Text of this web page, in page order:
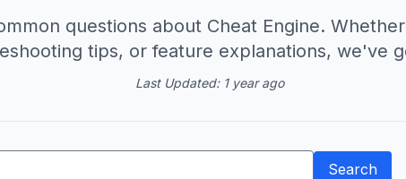
questions about Cheat Engine.
tips, or feature explanations, we've
Last Updated: 1 year ago
Search